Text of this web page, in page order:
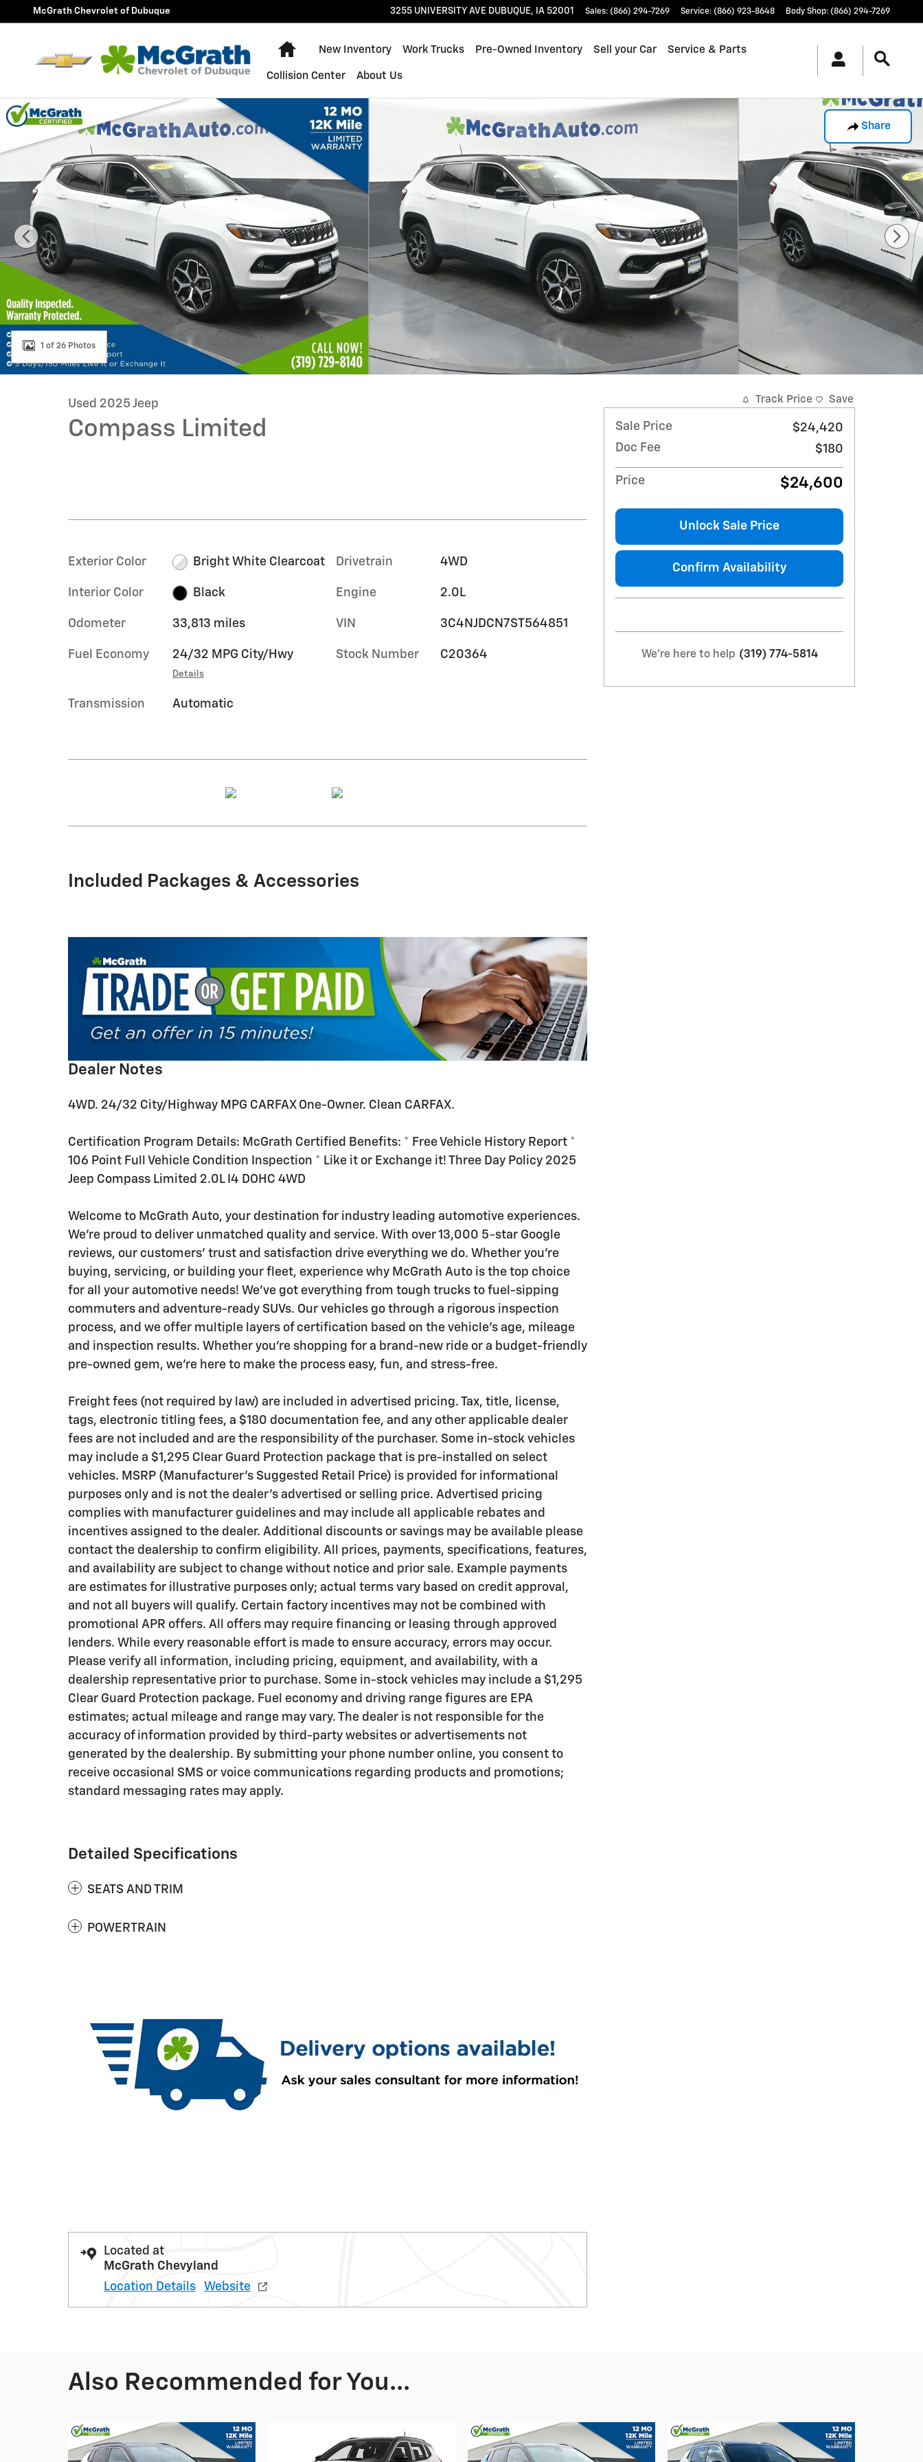
Skip to main content
McGrath Chevrolet of Dubuque 3255 UNIVERSITY AVE DUBUQUE, IA 52001 Sales: (866) 294-7269 Service: (866) 923-8648 Body Shop: (866) 294-7269
Home
New Inventory Work Trucks Pre-Owned Inventory Sell your Car Service & Parts
Collision Center About Us
Share
Used 2025 Jeep Compass Limited SUV Photo 1 of 26
1 of 26 Photos
Used 2025 Jeep
Compass Limited
Exterior Color Bright White Clearcoat
Interior Color Black
Odometer 33,813 miles
Fuel Economy 24/32 MPG City/Hwy
Details
Transmission Automatic
Drivetrain 4WD
Engine 2.0L
VIN 3C4NJDCN7ST564851
Stock Number C20364
Included Packages & Accessories
Dealer Notes
4WD. 24/32 City/Highway MPG CARFAX One-Owner. Clean CARFAX.
Certification Program Details: McGrath Certified Benefits: * Free Vehicle History Report *
106 Point Full Vehicle Condition Inspection * Like it or Exchange it! Three Day Policy 2025
Jeep Compass Limited 2.0L I4 DOHC 4WD
Welcome to McGrath Auto, your destination for industry leading automotive experiences.
We’re proud to deliver unmatched quality and service. With over 13,000 5-star Google
reviews, our customers’ trust and satisfaction drive everything we do. Whether you’re
buying, servicing, or building your fleet, experience why McGrath Auto is the top choice
for all your automotive needs! We’ve got everything from tough trucks to fuel-sipping
commuters and adventure-ready SUVs. Our vehicles go through a rigorous inspection
process, and we offer multiple layers of certification based on the vehicle's age, mileage
and inspection results. Whether you’re shopping for a brand-new ride or a budget-friendly
pre-owned gem, we’re here to make the process easy, fun, and stress-free.
Freight fees (not required by law) are included in advertised pricing. Tax, title, license,
tags, electronic titling fees, a $180 documentation fee, and any other applicable dealer
fees are not included and are the responsibility of the purchaser. Some in-stock vehicles
may include a $1,295 Clear Guard Protection package that is pre-installed on select
vehicles. MSRP (Manufacturer’s Suggested Retail Price) is provided for informational
purposes only and is not the dealer’s advertised or selling price. Advertised pricing
complies with manufacturer guidelines and may include all applicable rebates and
incentives assigned to the dealer. Additional discounts or savings may be available please
contact the dealership to confirm eligibility. All prices, payments, specifications, features,
and availability are subject to change without notice and prior sale. Example payments
are estimates for illustrative purposes only; actual terms vary based on credit approval,
and not all buyers will qualify. Certain factory incentives may not be combined with
promotional APR offers. All offers may require financing or leasing through approved
lenders. While every reasonable effort is made to ensure accuracy, errors may occur.
Please verify all information, including pricing, equipment, and availability, with a
dealership representative prior to purchase. Some in-stock vehicles may include a $1,295
Clear Guard Protection package. Fuel economy and driving range figures are EPA
estimates; actual mileage and range may vary. The dealer is not responsible for the
accuracy of information provided by third-party websites or advertisements not
generated by the dealership. By submitting your phone number online, you consent to
receive occasional SMS or voice communications regarding products and promotions;
standard messaging rates may apply.
Detailed Specifications
SEATS AND TRIM
POWERTRAIN
Located at
McGrath Chevyland
Location Details
Website
Track Price Save
Sale Price
$24,420
Doc Fee
$180
Price $24,600
Unlock Sale Price
Confirm Availability
We're here to help (319) 774-5814
Also Recommended for You...